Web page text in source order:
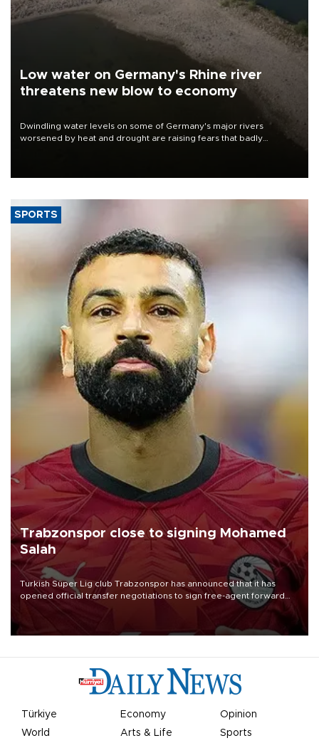
Low water on Germany's Rhine river
threatens new blow to economy
Dwindling water levels on some of Germany's major rivers
worsened by heat and drought are raising fears that badly
SPORTS
Trabzonspor close to signing Mohamed
Salah
Turkish Süper Lig club Trabzonspor has announced that it has
opened official transfer negotiations to sign free-agent forward
Mohamed Salah.
Türkiye Economy
Opinion
World
Arts & Life Sports